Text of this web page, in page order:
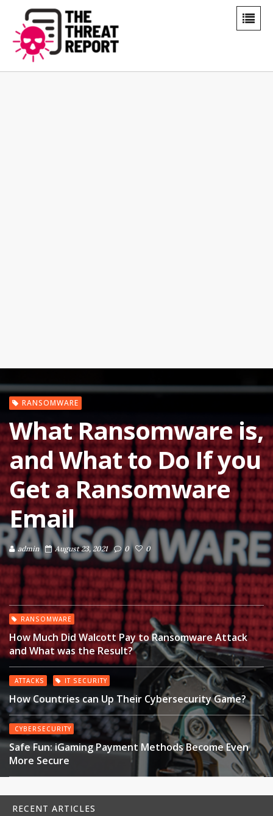
RANSOMWARE
What Ransomware is,
and What to Do If you
Get a Ransomware
Email
admin August 23, 2021 0 0
RANSOMWARE
How Much Did Walcott Pay to Ransomware Attack
and What was the Result?
ATTACKS IT SECURITY
How Countries can Up Their Cybersecurity Game?
CYBERSECURITY
Safe Fun: iGaming Payment Methods Become Even
More Secure
RECENT ARTICLES